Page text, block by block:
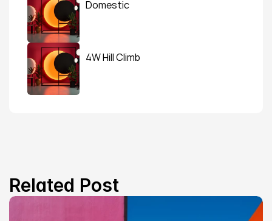
Domestic
4W Hill Climb
Related Post